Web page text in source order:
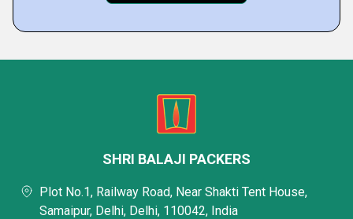
SHRI BALAJI PACKERS
Plot No.1, Railway Road, Near Shakti Tent House,
Samaipur, Delhi, Delhi, 110042, India